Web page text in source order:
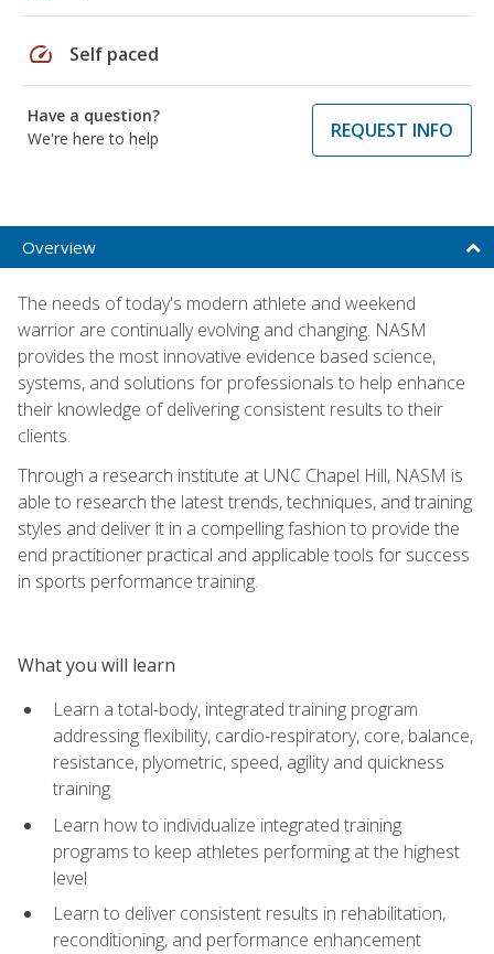
speed Self paced
Have a question?
We're here to help
REQUEST INFO
Overview
The needs of today's modern athlete and weekend
warrior are continually evolving and changing. NASM
provides the most innovative evidence based science,
systems, and solutions for professionals to help enhance
their knowledge of delivering consistent results to their
clients.
Through a research institute at UNC Chapel Hill, NASM is
able to research the latest trends, techniques, and training
styles and deliver it in a compelling fashion to provide the
end practitioner practical and applicable tools for success
in sports performance training.
What you will learn
Learn a total-body, integrated training program
addressing flexibility, cardio-respiratory, core, balance,
resistance, plyometric, speed, agility and quickness
training
Learn how to individualize integrated training
programs to keep athletes performing at the highest
level
Learn to deliver consistent results in rehabilitation,
reconditioning, and performance enhancement